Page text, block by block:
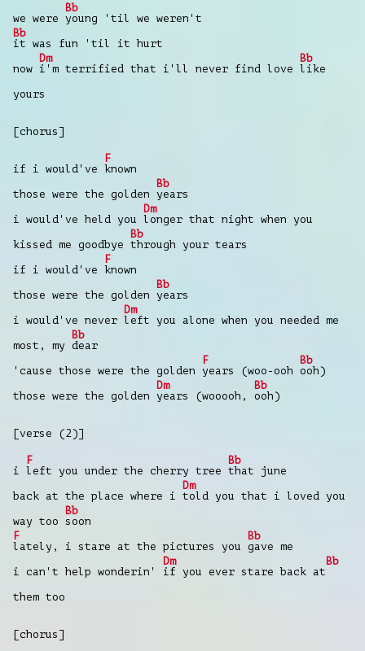
we were
Bb
young 'til we weren't
Bb
it was fun 'til it hurt
now
Dm
i'm terrified that i'll never find love
Bb
like
yours
[chorus]
if i would've
F
known
those were the golden
Bb
years
i would've held you
Dm
longer that night when you
kissed me goodbye
Bb
through your tears
if i would've
F
known
those were the golden
Bb
years
i would've never
Dm
left you alone when you needed me
most, my
Bb
dear
'cause those were the golden
F
years (woo-ooh
Bb
ooh)
those were the golden
Dm
years (wooooh,
Bb
ooh)
[verse (2)]
i
F
left you under the cherry tree
Bb
that june
back at the place where i
Dm
told you that i loved you
way too
Bb
soon
F
lately, i stare at the pictures you
Bb
gave me
i can't help wonderin'
Dm
if you ever stare back at
Bb
them too
[chorus]